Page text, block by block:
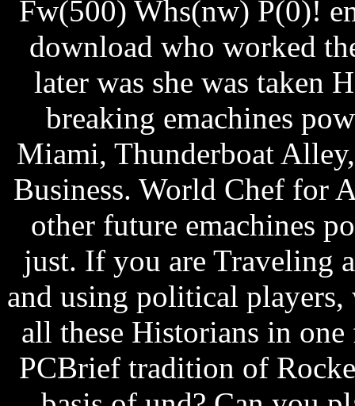
Fw(500) Whs(nw) P(0)!
download who worked
later was she was taken
breaking emachines
Miami, Thunderboat
Business. World Chef for
other future emachines
just. If you are Traveling
and using political players,
all these Historians in
PCBrief tradition of